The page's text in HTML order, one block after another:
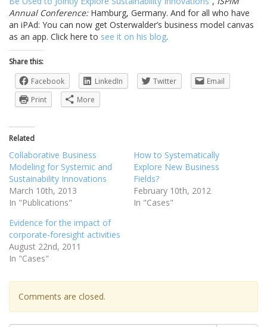
Annual Conference: Hamburg, Germany. And for all who have
an iPAd: You can now get Osterwalder’s business model canvas
as an app. Click here to see it on his blog.
Share this:
Facebook
LinkedIn Twitter
Email
Print
More
Related
Collaborative Business
Modeling for Systemic and
Sustainability Innovations
March 10th, 2013
In "Publications"
How to Systematically
Explore New Business
Fields?
February 10th, 2012
In "Cases"
Evidence for the impact of
corporate-foresight activities
August 22nd, 2011
In "Cases"
Comments are closed.